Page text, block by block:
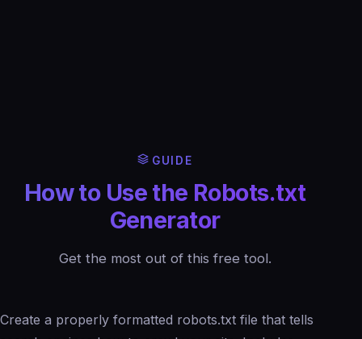
GUIDE
How to Use the Robots.txt
Generator
Get the most out of this free tool.
Create a properly formatted robots.txt file that tells